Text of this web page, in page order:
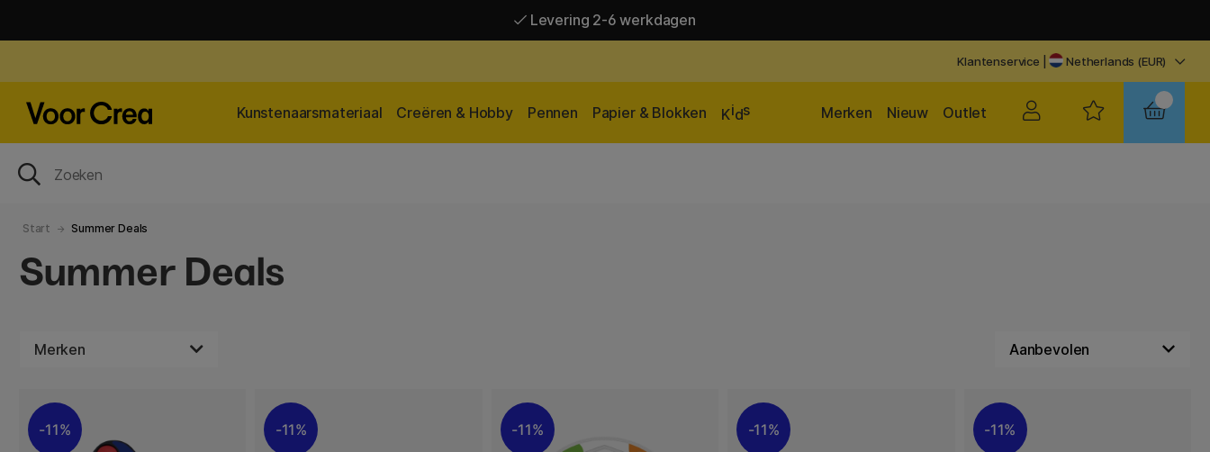
Levering 2-6 werkdagen
Klantenservice | Netherlands (EUR)
Kunstenaarsmateriaal Creëren & Hobby Pennen Papier & Blokken Kids Outlet
Nieuw
Merken
Start Summer Deals
Summer Deals
Merken
11% 11% 11% 11% 11%